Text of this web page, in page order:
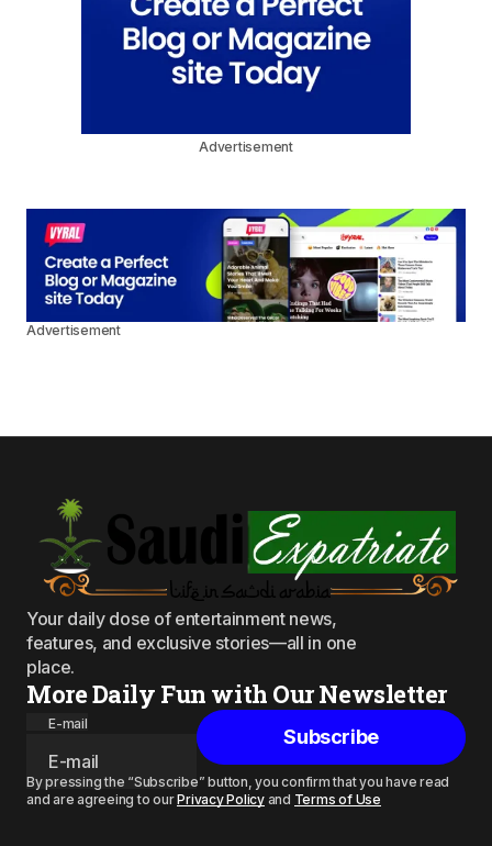
Advertisement
Advertisement
Your daily dose of entertainment news,
features, and exclusive stories—all in one
place.
More Daily Fun with Our Newsletter
E-mail
Subscribe
By pressing the “Subscribe” button, you confirm that you have read
and are agreeing to ourPrivacy Policyand Terms of Use